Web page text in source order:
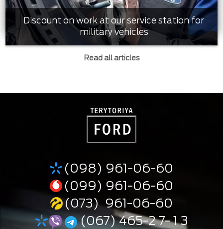
Discount on work at our service station for
military vehicles
Read all articles
(098) 961-06-60
(099) 961-06-60
(073) 961-06-60
(067) 465-2 7- 1 3